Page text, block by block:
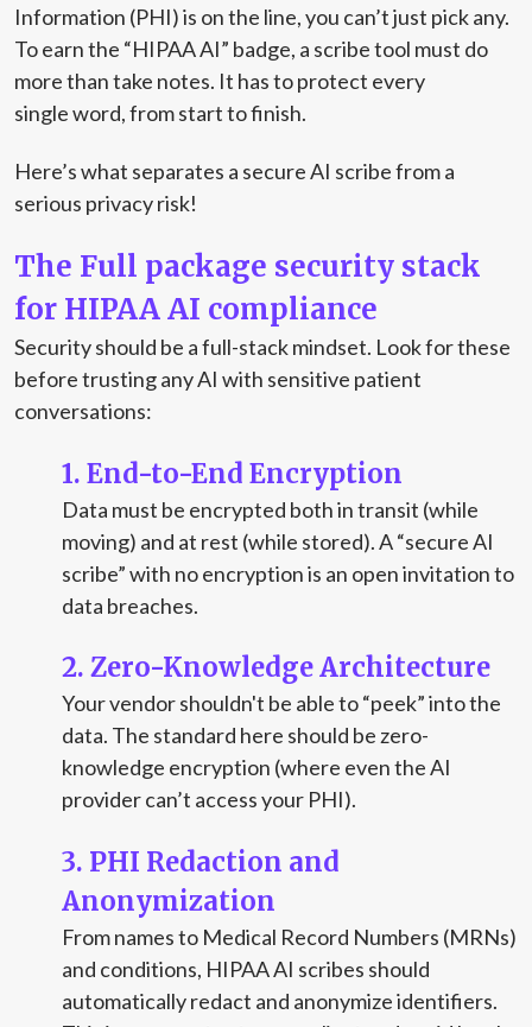
Information (PHI) is on the line, you can’t just pick any.
To earn the “HIPAA AI” badge, a scribe tool must do
more than take notes. It has to protect every
single word, from start to finish.
Here’s what separates a secure AI scribe from a
serious privacy risk!
The Full package security stack
for HIPAA AI compliance
Security should be a full-stack mindset. Look for these
before trusting any AI with sensitive patient
conversations:
1. End-to-End Encryption
Data must be encrypted both in transit (while
moving) and at rest (while stored). A “secure AI
scribe” with no encryption is an open invitation to
data breaches.
2. Zero-Knowledge Architecture
Your vendor shouldn't be able to “peek” into the
data. The standard here should be zero-
knowledge encryption (where even the AI
provider can’t access your PHI).
3. PHI Redaction and
Anonymization
From names to Medical Record Numbers (MRNs)
and conditions, HIPAA AI scribes should
automatically redact and anonymize identifiers.